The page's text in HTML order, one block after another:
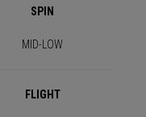
SPIN
MID-LOW
FLIGHT